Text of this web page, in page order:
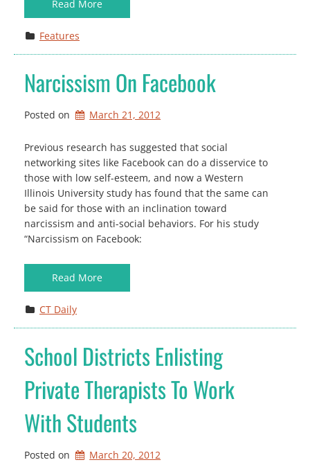
Read More
Features
Narcissism On Facebook
Posted on March 21, 2012
Previous research has suggested that social
networking sites like Facebook can do a disservice to
those with low self-esteem, and now a Western
Illinois University study has found that the same can
be said for those with an inclination toward
narcissism and anti-social behaviors. For his study
“Narcissism on Facebook:
Read More
CT Daily
School Districts Enlisting
Private Therapists To Work
With Students
Posted on March 20, 2012